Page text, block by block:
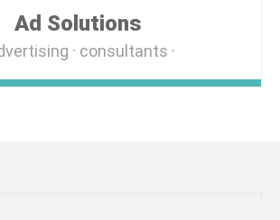
Ad Solutions
consultants